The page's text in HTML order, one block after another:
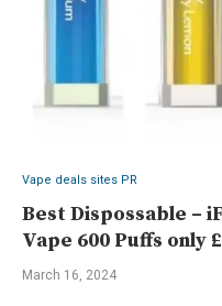
Vape deals sites PR
Best Dispossable –
Vape 600 Puffs only
March 16, 2024